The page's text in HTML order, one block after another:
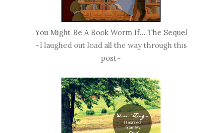
You Might Be A Book Worm If... The Sequel
~I laughed out load all the way through this
post~